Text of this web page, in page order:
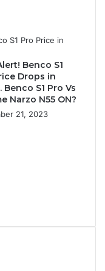
Benco S1
Drops in
Benco S1 Pro Vs
Narzo N55 ON?
21, 2023